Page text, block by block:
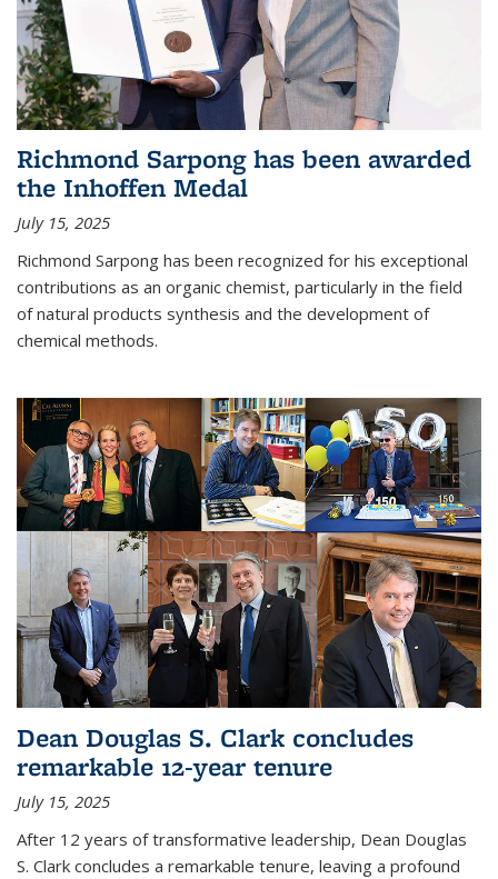
Richmond Sarpong has been awarded
the Inhoffen Medal
July 15, 2025
Richmond Sarpong has been recognized for his exceptional
contributions as an organic chemist, particularly in the field
of natural products synthesis and the development of
chemical methods.
Dean Douglas S. Clark concludes
remarkable 12-year tenure
July 15, 2025
After 12 years of transformative leadership, Dean Douglas
S. Clark concludes a remarkable tenure, leaving a profound